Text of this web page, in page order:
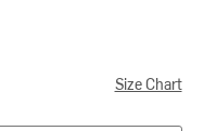
Size Chart